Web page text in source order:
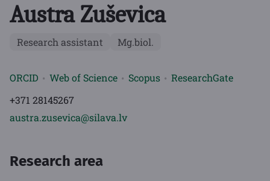
Austra Zuševica
Research assistant Mg.biol.
ORCID Web of Science Scopus
ResearchGate
+371 28145267
austra.zusevica@silava.lv
Research area